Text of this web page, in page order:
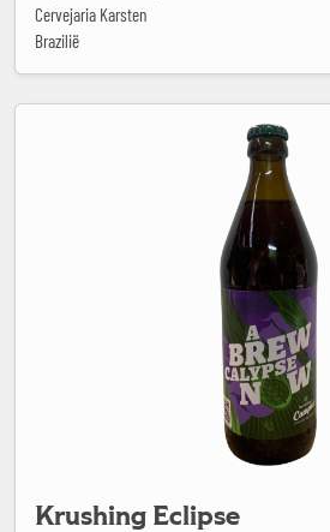
Cervejaria Karsten
Brazilië
Krushing Eclipse